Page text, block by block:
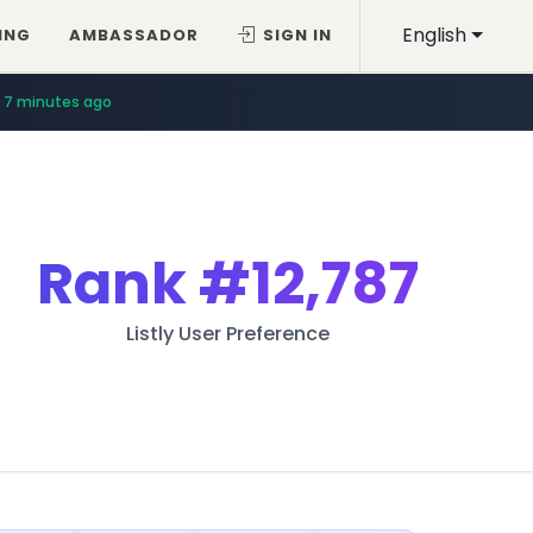
English
AMBASSADOR SIGN IN
7 minutes ago
Rank#12,787
Listly User Preference